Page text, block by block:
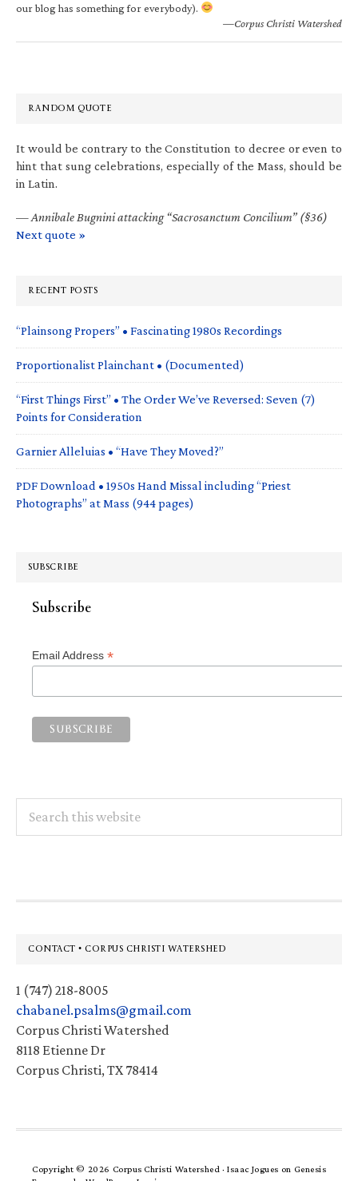
our blog has something for everybody).
—Corpus Christi Watershed
RANDOM QUOTE
It would be contrary to the Constitution to decree or even to
hint that sung celebrations, especially of the Mass, should be
in Latin.
—Annibale Bugnini attacking “Sacrosanctum Concilium” (§36)
Next quote »
RECENT POSTS
“Plainsong Propers” • Fascinating 1980s Recordings
Proportionalist Plainchant • (Documented)
“First Things First” • The Order We’ve Reversed: Seven (7)
Points for Consideration
Garnier Alleluias • “Have They Moved?”
PDF Download • 1950s Hand Missal including “Priest
Photographs” at Mass (944 pages)
SUBSCRIBE
Subscribe
Email Address *
this
Footer
CONTACT • CORPUS CHRISTI WATERSHED
1 (747) 218-8005
chabanel.psalms@gmail.com
Corpus Christi Watershed
8118 Etienne Dr
Corpus Christi, TX 78414
Copyright © 2026 Corpus Christi Watershed ·Isaac Jogues on Genesis